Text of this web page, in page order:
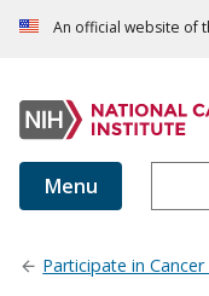
An official website of
Menu
Participate in Cancer